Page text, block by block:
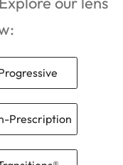
Prescription